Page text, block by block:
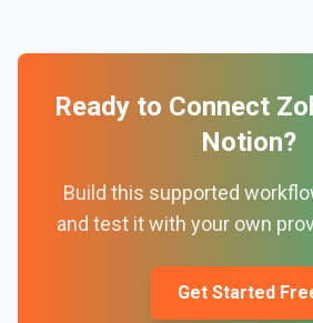
Ready to Connect
Notion?
Build this supported
and test it with your own
Get Started